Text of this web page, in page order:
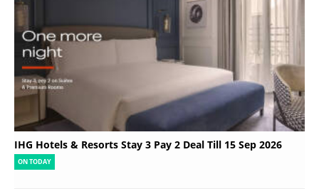
IHG Hotels & Resorts Stay 3 Pay 2 Deal Till 15 Sep 2026
ON TODAY